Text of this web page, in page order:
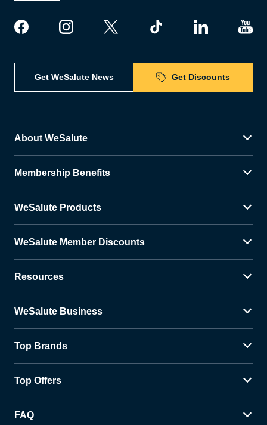
Get WeSalute News Get Discounts
About WeSalute
Membership Benefits
WeSalute Products
WeSalute Member Discounts
Resources
WeSalute Business
Top Brands
Top Offers
FAQ